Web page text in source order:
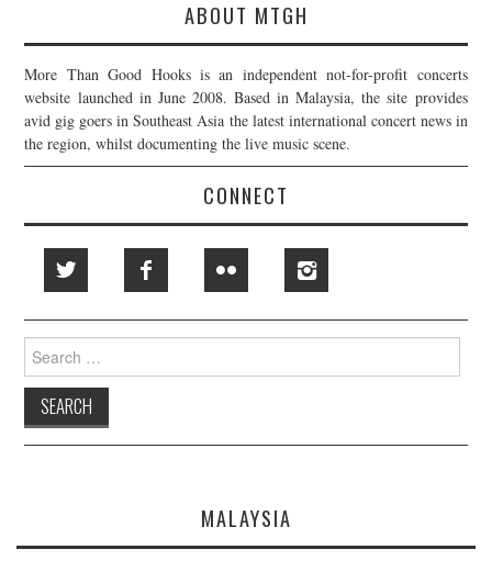
ABOUT MTGH
More Than Good Hooks is an independent not-for-profit concerts
website launched in June 2008. Based in Malaysia, the site provides
avid gig goers in Southeast Asia the latest international concert news in
the region, whilst documenting the live music scene.
CONNECT
Search
for:
MALAYSIA